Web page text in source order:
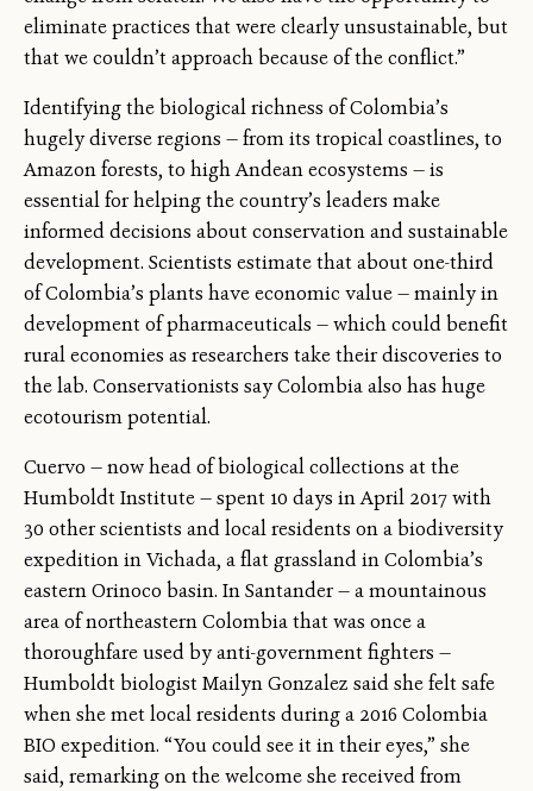
eliminate practices that were clearly unsustainable, but
that we couldn’t approach because of the conflict.”
Identifying the biological richness of Colombia’s
hugely diverse regions — from its tropical coastlines, to
Amazon forests, to high Andean ecosystems — is
essential for helping the country’s leaders make
informed decisions about conservation and sustainable
development. Scientists estimate that about one-third
of Colombia’s plants have economic value — mainly in
development of pharmaceuticals — which could benefit
rural economies as researchers take their discoveries to
the lab. Conservationists say Colombia also has huge
ecotourism potential.
Cuervo — now head of biological collections at the
Humboldt Institute — spent 10 days in April 2017 with
30 other scientists and local residents on a biodiversity
expedition in Vichada, a flat grassland in Colombia’s
eastern Orinoco basin. In Santander — a mountainous
area of northeastern Colombia that was once a
thoroughfare used by anti-government fighters —
Humboldt biologist Mailyn Gonzalez said she felt safe
when she met local residents during a 2016 Colombia
BIO expedition. “You could see it in their eyes,” she
said, remarking on the welcome she received from